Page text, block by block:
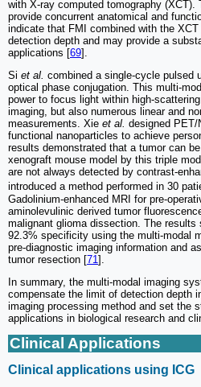
with X-ray computed tomography (XCT).
provide concurrent anatomical and
indicate that FMI combined with the
detection depth and may provide a
applications [69].
Si et al. combined a single-cycle pulsed
optical phase conjugation. This multi-
power to focus light within high-
imaging, but also numerous linear and
measurements. Xie et al. designed
functional nanoparticles to achieve
results demonstrated that a tumor can
xenograft mouse model by this triple
are not always detected by contrast-
introduced a method performed in 30
Gadolinium-enhanced MRI for pre-
aminolevulinic derived tumor
malignant glioma dissection. The
92.3% specificity using the multi-modal
pre-diagnostic imaging information and
tumor resection [71].
In summary, the multi-modal imaging
compensate the limit of detection depth
imaging processing method and set the
applications in biological research and
Clinical Applications
Clinical applications using ICG